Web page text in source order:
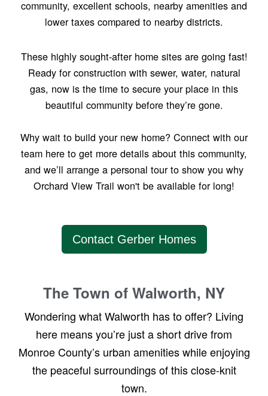
community, excellent schools, nearby amenities and
lower taxes compared to nearby districts.
These highly sought-after home sites are going fast!
Ready for construction with sewer, water, natural
gas, now is the time to secure your place in this
beautiful community before they’re gone.
Why wait to build your new home? Connect with our
team here to get more details about this community,
and we’ll arrange a personal tour to show you why
Orchard View Trail won't be available for long!
Contact Gerber Homes
The Town of Walworth, NY
Wondering what Walworth has to offer? Living
here means you’re just a short drive from
Monroe County’s urban amenities while enjoying
the peaceful surroundings of this close-knit
town.